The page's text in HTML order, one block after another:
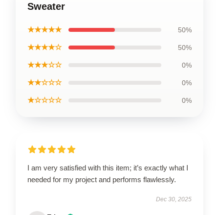
Sweater
★★★★★ 50%
★★★★☆ 50%
★★★☆☆ 0%
★★☆☆☆ 0%
★☆☆☆☆ 0%
I am very satisfied with this item; it’s exactly what I
needed for my project and performs flawlessly.
Dec 30, 2025